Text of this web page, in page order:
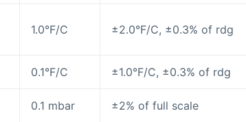
1.0°F/C ±2.0°F/C, ±0.3% of rdg
0.1°F/C ±1.0°F/C, ±0.3% of rdg
0.1 mbar ±2% of full scale